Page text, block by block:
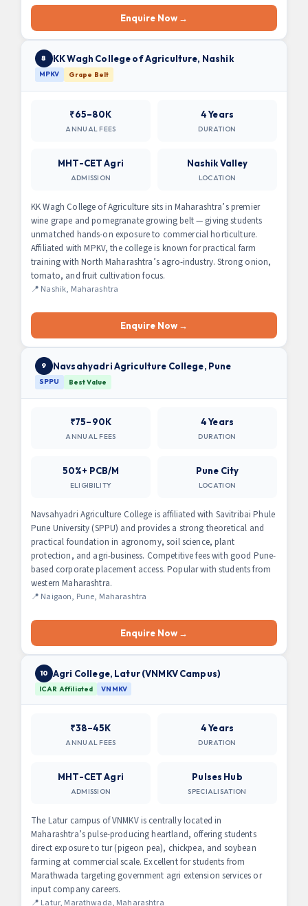
Enquire Now →
8 KK Wagh College of Agriculture, Nashik
MPKV Grape Belt
₹65–80K
ANNUAL FEES
4 Years
DURATION
MHT-CET Agri
ADMISSION
Nashik Valley
LOCATION
KK Wagh College of Agriculture sits in Maharashtra’s premier
wine grape and pomegranate growing belt — giving students
unmatched hands-on exposure to commercial horticulture.
Affiliated with MPKV, the college is known for practical farm
training with North Maharashtra’s agro-industry. Strong onion,
tomato, and fruit cultivation focus.
📍 Nashik, Maharashtra
Enquire Now →
9 Navsahyadri Agriculture College, Pune
SPPU Best Value
₹75–90K
ANNUAL FEES
4 Years
DURATION
50%+ PCB/M
ELIGIBILITY
Pune City
LOCATION
Navsahyadri Agriculture College is affiliated with Savitribai Phule
Pune University (SPPU) and provides a strong theoretical and
practical foundation in agronomy, soil science, plant
protection, and agri-business. Competitive fees with good Pune-
based corporate placement access. Popular with students from
western Maharashtra.
📍 Naigaon, Pune, Maharashtra
Enquire Now →
10 Agri College, Latur (VNMKV Campus)
ICAR Affiliated VNMKV
₹38–45K
ANNUAL FEES
4 Years
DURATION
MHT-CET Agri
ADMISSION
Pulses Hub
SPECIALISATION
The Latur campus of VNMKV is centrally located in
Maharashtra’s pulse-producing heartland, offering students
direct exposure to tur (pigeon pea), chickpea, and soybean
farming at commercial scale. Excellent for students from
Marathwada targeting government agri extension services or
input company careers.
📍 Latur, Marathwada, Maharashtra